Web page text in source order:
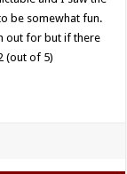
be somewhat fun.
out for but if there
(out of 5)